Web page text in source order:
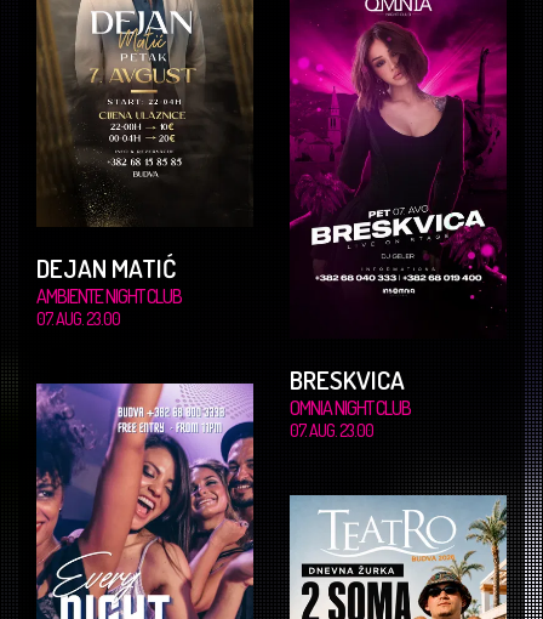
DEJAN MATIĆ
AMBIENTE NIGHT CLUB
07. AUG. 23.00
BRESKVICA
OMNIA NIGHT CLUB
07. AUG. 23.00